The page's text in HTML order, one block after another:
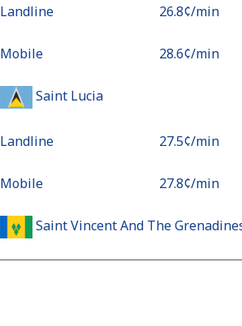
Landline ⁦26.8¢⁩/min
Mobile ⁦28.6¢⁩/min
Saint Lucia
Landline ⁦27.5¢⁩/min
Mobile ⁦27.8¢⁩/min
Saint Vincent And The